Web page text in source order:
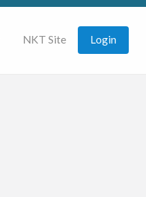
NKT Site Login